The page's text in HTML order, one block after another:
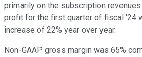
primarily on the subscription
profit for the first quarter of fiscal '24
increase of 22% year over year.
Non-GAAP gross margin was 65%